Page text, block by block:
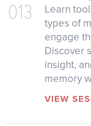
013
Learn
types of
engage
Discover
insight,
memory
VIEW